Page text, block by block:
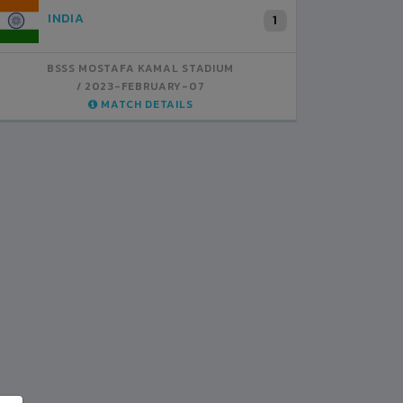
INDIA 1
BSSS MOSTAFA KAMAL STADIUM
2023-FEBRUARY-07
MATCH DETAILS